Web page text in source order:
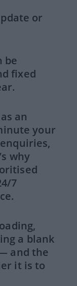
or
be
fixed
an
your
why
7
a blank
and the
it is to